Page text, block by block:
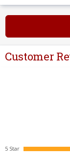
Customer
5 Star